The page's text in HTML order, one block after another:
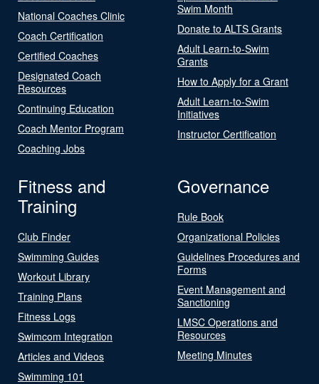
National Coaches Clinic
Coach Certification
Certified Coaches
Designated Coach
Resources
Continuing Education
Coach Mentor Program
Coaching Jobs
Swim Month
Donate to ALTS Grants
Adult Learn-to-Swim
Grants
How to Apply for a Grant
Adult Learn-to-Swim
Initiatives
Instructor Certification
Fitness and
Training
Club Finder
Swimming Guides
Workout Library
Training Plans
Fitness Logs
Swimcom Integration
Articles and Videos
Swimming 101
Governance
Rule Book
Organizational Policies
Guidelines Procedures and
Forms
Event Management and
Sanctioning
LMSC Operations and
Resources
Meeting Minutes